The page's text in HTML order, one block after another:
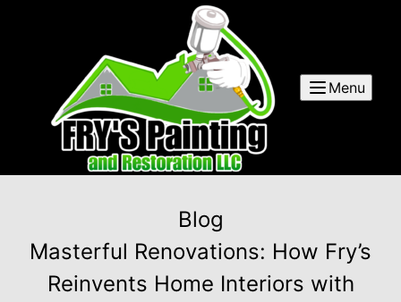
Menu
Blog
Masterful Renovations: How Fry’s
Reinvents Home Interiors with